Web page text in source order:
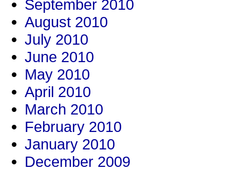
September 2010
August 2010
July 2010
June 2010
May 2010
April 2010
March 2010
February 2010
January 2010
December 2009